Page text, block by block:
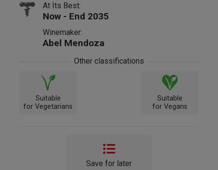
At Its Best:
Now - End 2035
Winemaker:
Abel Mendoza
Other classifications
Suitable
for Vegetarians
Suitable
for Vegans
Save for later